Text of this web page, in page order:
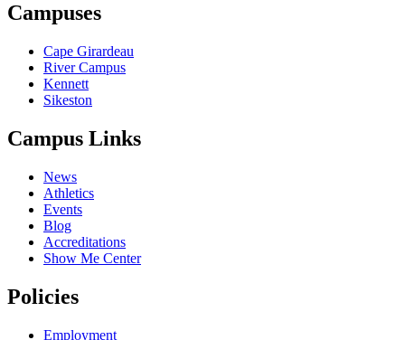
Campuses
Cape Girardeau
River Campus
Kennett
Sikeston
Campus Links
News
Athletics
Events
Blog
Accreditations
Show Me Center
Policies
Employment